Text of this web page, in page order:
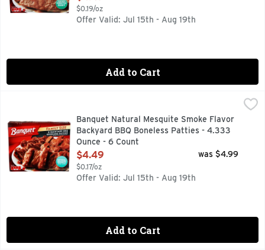
$0.19/oz
Offer Valid: Jul 15th - Aug 19th
Add to Cart
Banquet Natural Mesquite Smoke Flavor Backyard BBQ
Natural mesquite smoke flavor. Per 1 Patty: 170 calories;
Banquet Natural Mesquite Smoke Flavor
Backyard BBQ Boneless Patties - 4.333
Ounce - 6 Count
Open Product Description
$4.49
$0.17/oz
was $4.99
Offer Valid: Jul 15th - Aug 19th
Add to Cart